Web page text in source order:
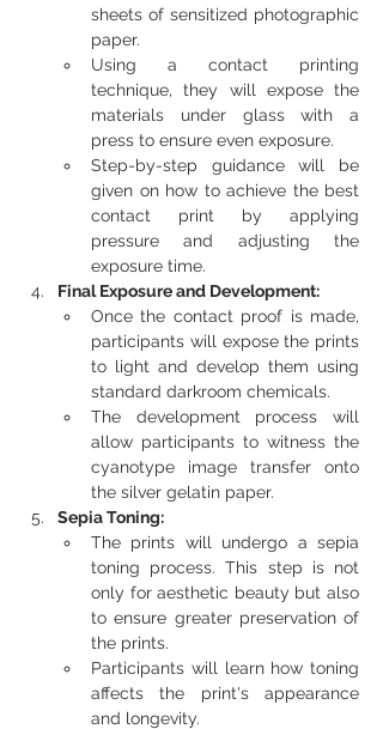
sheets of sensitized photographic
paper.
Using a contact printing
technique, they will expose the
materials under glass with a
press to ensure even exposure.
Step-by-step guidance will be
given on how to achieve the best
contact print by applying
pressure and adjusting the
exposure time.
Final Exposure and Development:
Once the contact proof is made,
participants will expose the prints
to light and develop them using
standard darkroom chemicals.
The development process will
allow participants to witness the
cyanotype image transfer onto
the silver gelatin paper.
Sepia Toning:
The prints will undergo a sepia
toning process. This step is not
only for aesthetic beauty but also
to ensure greater preservation of
the prints.
Participants will learn how toning
affects the print's appearance
and longevity.